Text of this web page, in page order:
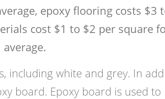
epoxy flooring costs $3
cost $1 to $2 per square
including white and grey. In
board. Epoxy board is used to